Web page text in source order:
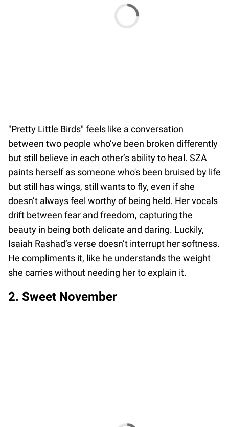
"Pretty Little Birds" feels like a conversation
between two people who’ve been broken differently
but still believe in each other’s ability to heal. SZA
paints herself as someone who's been bruised by life
but still has wings, still wants to fly, even if she
doesn’t always feel worthy of being held. Her vocals
drift between fear and freedom, capturing the
beauty in being both delicate and daring. Luckily,
Isaiah Rashad’s verse doesn’t interrupt her softness.
He compliments it, like he understands the weight
she carries without needing her to explain it.
2. Sweet November